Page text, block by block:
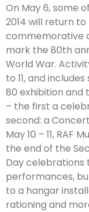
On May 6, some
2014 will return
commemorative
mark the 80th
World War.
to 11, and
80 exhibition and
– the first a
second: a
May 10 – 11, RAF
the end of the
Day celebrations
performances,
to a hangar
rationing and